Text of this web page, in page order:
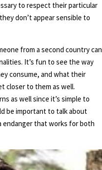
to respect their particular
don’t appear sensible to
from a second country can
It’s fun to see the way
consume, and what their
closer to them as well.
as well since it’s simple to
be important to talk about
endanger that works for both